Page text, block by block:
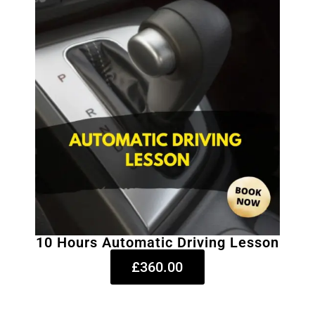
10 Hours Automatic Driving Lesson
£360.00